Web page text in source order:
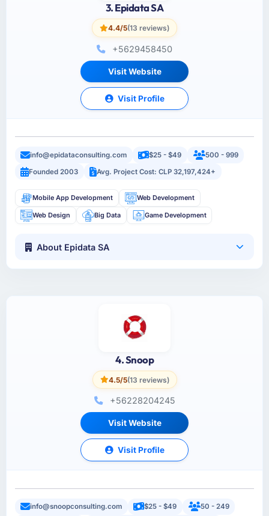
3. Epidata SA
4.4/5(13 reviews)
+5629458450
Visit Website
Visit Profile
info@epidataconsulting.com $25 - $49
500 - 999
Founded 2003
Avg. Project Cost: CLP 32,197,424+
Mobile App Development Web Development
Web Design Big Data Game Development
About Epidata SA
4. Snoop
4.5/5(13 reviews)
+56228204245
Visit Website
Visit Profile
info@snoopconsulting.com $25 - $49 50 - 249